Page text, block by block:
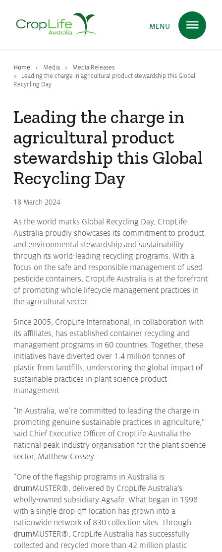
MENU
Home Media
Media Releases
Leading the charge in agricultural product stewardship this Global
Recycling Day
Leading the charge in
agricultural product
stewardship this Global
Recycling Day
18 March 2024
As the world marks Global Recycling Day, CropLife
Australia proudly showcases its commitment to product
and environmental stewardship and sustainability
through its world-leading recycling programs. With a
focus on the safe and responsible management of used
pesticide containers, CropLife Australia is at the forefront
of promoting whole lifecycle management practices in
the agricultural sector.
Since 2005, CropLife International, in collaboration with
its affiliates, has established container recycling and
management programs in 60 countries. Together, these
initiatives have diverted over 1.4 million tonnes of
plastic from landfills, underscoring the global impact of
sustainable practices in plant science product
management.
“In Australia, we’re committed to leading the charge in
promoting genuine sustainable practices in agriculture,”
said Chief Executive Officer of CropLife Australia the
national peak industry organisation for the plant science
sector, Matthew Cossey.
“One of the flagship programs in Australia is
drumMUSTER®, delivered by CropLife Australia’s
wholly-owned subsidiary Agsafe. What began in 1998
with a single drop-off location has grown into a
nationwide network of 830 collection sites. Through
drumMUSTER®, CropLife Australia has successfully
collected and recycled more than 42 million plastic
Plant Sciencein Australia
EnsuringHealth & Safety
Delivering Food, Feed & Fibre
Protectingthe Environment
About
Contact
Media
Issues & Campaigns
Media Releases
Audio & Video
Subscribe to media releases
Issues & Campaigns
Our Focus
Resources
Resistance Management
Climate Change
Members Area